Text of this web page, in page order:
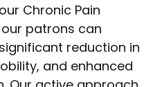
Chronic Pain
patrons can
reduction in
and enhanced